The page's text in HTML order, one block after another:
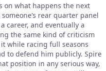
on what happens the next
rear quarter panel
career, and eventually a
the same kind of criticism
while racing full seasons
to defend him publicly. Spire
position in any serious way,